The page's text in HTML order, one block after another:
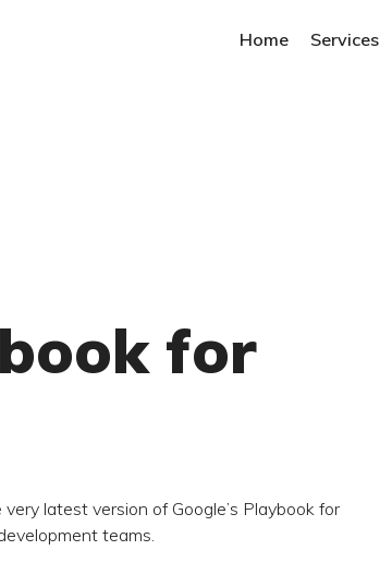
Home Services
for
latest version of Google’s Playbook for
teams.